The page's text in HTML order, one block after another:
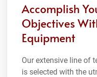
Accomplish
Objectives
Equipment
Our extensive line of
is selected with the